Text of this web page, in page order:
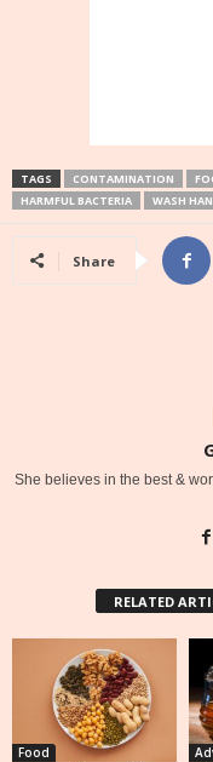
TAGS CONTAMINATION
HARMFUL BACTERIA
WASH
Share
She believes in the best &
RELATED
Food